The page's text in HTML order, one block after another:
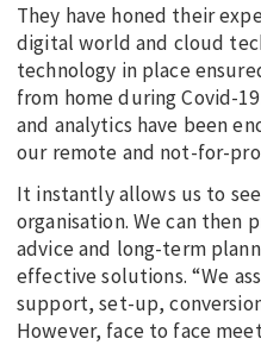
They have honed their
digital world and cloud
technology in place
from home during Covid-
and analytics have been
our remote and not-for-
It instantly allows us to
organisation. We can then
advice and long-term
effective solutions. “We
support, set-up,
However, face to face